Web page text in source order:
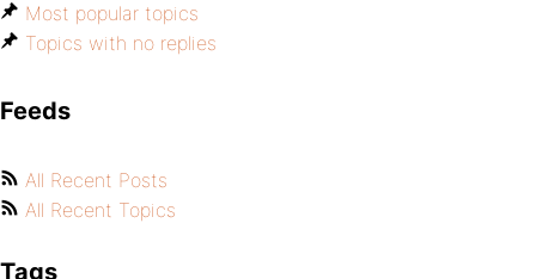
Most popular topics
Topics with no replies
Feeds
All Recent Posts
All Recent Topics
Tags